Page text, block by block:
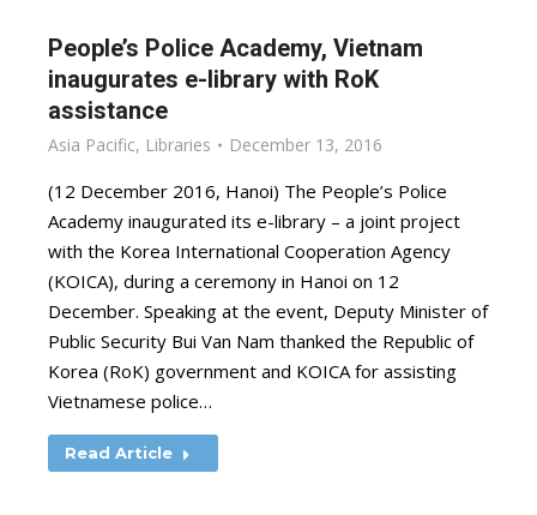
People’s Police Academy, Vietnam
inaugurates e-library with RoK
assistance
Asia Pacific, Libraries December 13, 2016
(12 December 2016, Hanoi) The People’s Police
Academy inaugurated its e-library – a joint project
with the Korea International Cooperation Agency
(KOICA), during a ceremony in Hanoi on 12
December. Speaking at the event, Deputy Minister of
Public Security Bui Van Nam thanked the Republic of
Korea (RoK) government and KOICA for assisting
Vietnamese police…
Read Article